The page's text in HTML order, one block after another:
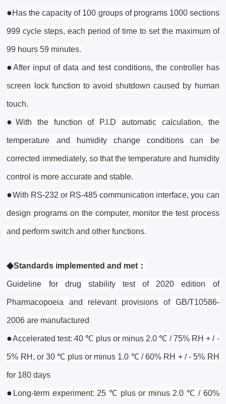
●Has the capacity of 100 groups of programs 1000 sections
999 cycle steps, each period of time to set the maximum of
99 hours 59 minutes.
●After input of data and test conditions, the controller has
screen lock function to avoid shutdown caused by human
touch.
●With the function of P.I.D automatic calculation, the
temperature and humidity change conditions can be
corrected immediately, so that the temperature and humidity
control is more accurate and stable.
●With RS-232 or RS-485 communication interface, you can
design programs on the computer, monitor the test process
and perform switch and other functions.
◆Standards implemented and met：
Guideline for drug stability test of 2020 edition of
Pharmacopoeia and relevant provisions of GB/T10586-
2006 are manufactured
●Accelerated test: 40 ℃ plus or minus 2.0 ℃ / 75% RH + / -
5% RH, or 30 ℃ plus or minus 1.0 ℃ / 60% RH + / - 5% RH
for 180 days
● Long-term experiment: 25 ℃ plus or minus 2.0 ℃ / 60%